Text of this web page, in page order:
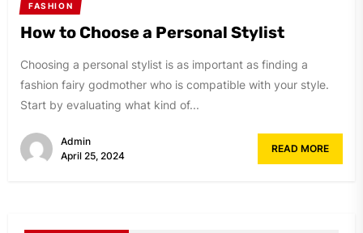
FASHION
How to Choose a Personal Stylist
Choosing a personal stylist is as important as finding a
fashion fairy godmother who is compatible with your style.
Start by evaluating what kind of...
Admin
April 25, 2024
READ MORE